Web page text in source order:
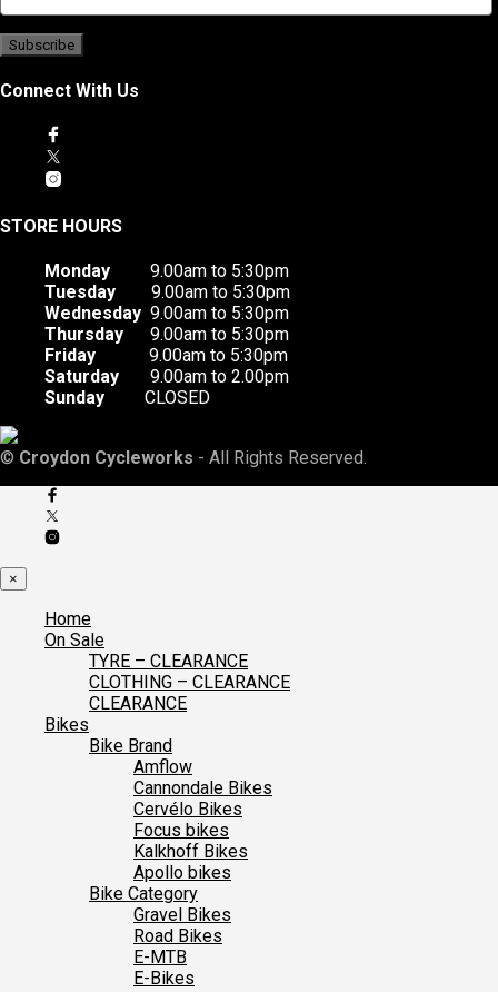
Connect With Us
STORE HOURS
Monday 9.00am to 5:30pm
Tuesday 9.00am to 5:30pm
Wednesday 9.00am to 5:30pm
Thursday 9.00am to 5:30pm
Friday 9.00am to 5:30pm
Saturday 9.00am to 2.00pm
Sunday CLOSED
© Croydon Cycleworks - All Rights Reserved.
×
Home
On Sale
TYRE – CLEARANCE
CLOTHING – CLEARANCE
CLEARANCE
Bikes
Bike Brand
Amflow
Cannondale Bikes
Cervélo Bikes
Focus bikes
Kalkhoff Bikes
Apollo bikes
Bike Category
Gravel Bikes
Road Bikes
E-MTB
E-Bikes